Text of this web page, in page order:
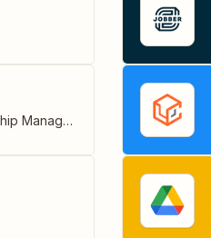
CRM (Customer Relationship Management)